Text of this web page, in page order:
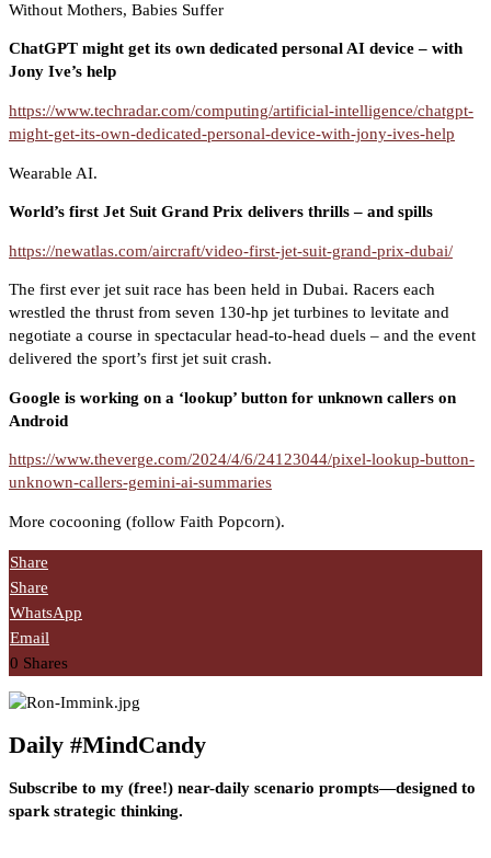
Without Mothers, Babies Suffer
ChatGPT might get its own dedicated personal AI device – with
Jony Ive’s help
https://www.techradar.com/computing/artificial-intelligence/chatgpt-
might-get-its-own-dedicated-personal-device-with-jony-ives-help
Wearable AI.
World’s first Jet Suit Grand Prix delivers thrills – and spills
https://newatlas.com/aircraft/video-first-jet-suit-grand-prix-dubai/
The first ever jet suit race has been held in Dubai. Racers each
wrestled the thrust from seven 130-hp jet turbines to levitate and
negotiate a course in spectacular head-to-head duels – and the event
delivered the sport’s first jet suit crash.
Google is working on a ‘lookup’ button for unknown callers on
Android
https://www.theverge.com/2024/4/6/24123044/pixel-lookup-button-
unknown-callers-gemini-ai-summaries
More cocooning (follow Faith Popcorn).
Share
Share
WhatsApp
Email
0 Shares
Daily #MindCandy
Subscribe to my (free!) near-daily scenario prompts—designed to
spark strategic thinking.